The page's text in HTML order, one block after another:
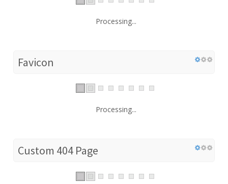
Processing...
Favicon
Processing...
Custom 404 Page